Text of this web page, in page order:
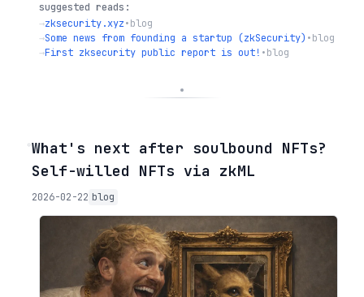
suggested reads:
→zksecurity.xyz•blog
→Some news from founding a startup (zkSecurity) •blog
→First zksecurity public report is out! •blog
◦What's next after soulbound NFTs?
Self-willed NFTs via zkML
2026-02-22 blog